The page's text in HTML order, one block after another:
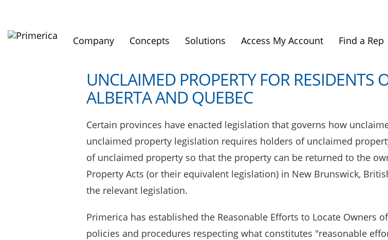
Company Concepts Solutions Access My Account Find a Rep
UNCLAIMED PROPERTY FOR RESIDENTS
ALBERTA AND QUEBEC
Certain provinces have enacted legislation that governs how
unclaimed property legislation requires holders of unclaimed
of unclaimed property so that the property can be returned to the
Property Acts (or their equivalent legislation) in New Brunswick,
the relevant legislation.
Primerica has established the Reasonable Efforts to Locate Owners
policies and procedures respecting what constitutes "reasonable